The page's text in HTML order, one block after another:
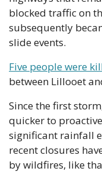
blocked traffic on
subsequently
slide events.
Five people were
between Lillooet
Since the first
quicker to
significant rainfall
recent closures
by wildfires, like